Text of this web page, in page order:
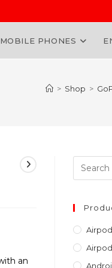
MOBILE PHONES
> Shop >
an